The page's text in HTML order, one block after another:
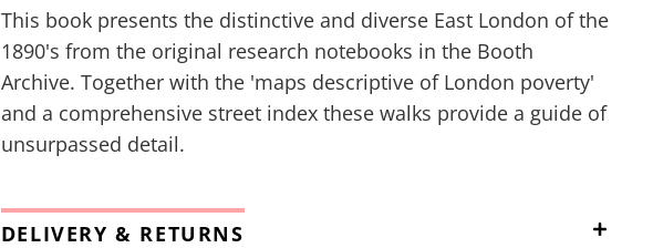
This book presents the distinctive and diverse East London of the
1890's from the original research notebooks in the Booth
Archive. Together with the 'maps descriptive of London poverty'
and a comprehensive street index these walks provide a guide of
unsurpassed detail.
DELIVERY & RETURNS